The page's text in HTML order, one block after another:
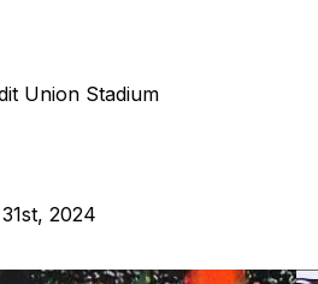
Union Stadium
2024